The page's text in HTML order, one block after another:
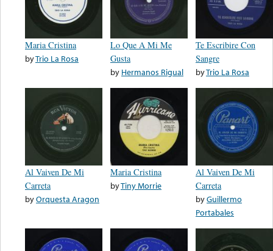
Maria Cristina
byTrio La Rosa
Lo Que A Mi Me
Gusta
by Hermanos Rigual
Te Escribire Con
Sangre
byTrio La Rosa
Al Vaiven De Mi
Carreta
byOrquesta Aragon
Maria Cristina
byTiny Morrie
Al Vaiven De Mi
Carreta
byGuillermo
Portabales